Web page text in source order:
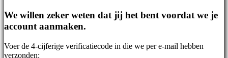
FI
FR
HR
JA
KO
We willen zeker weten dat jij het bent voordat we je
account aanmaken.
Voer de 4-cijferige verificatiecode in die we per e-mail hebben
verzonden: